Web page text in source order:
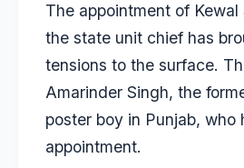
The appointment of Kewal
the state unit chief has
tensions to the surface.
Amarinder Singh, the
poster boy in Punjab, who
appointment.